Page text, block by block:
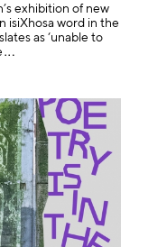
exhibition of new
isiXhosa word in the
as ‘unable to